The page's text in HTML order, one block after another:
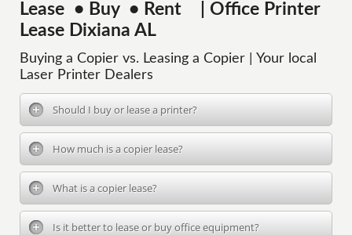
Lease • Buy • Rent | Office Printer
Lease Dixiana AL
Buying a Copier vs. Leasing a Copier | Your local
Laser Printer Dealers
Should I buy or lease a printer?
How much is a copier lease?
What is a copier lease?
Is it better to lease or buy office equipment?